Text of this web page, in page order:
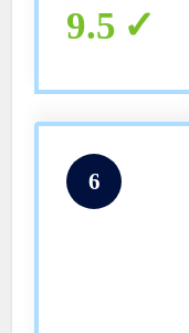
9.5
6